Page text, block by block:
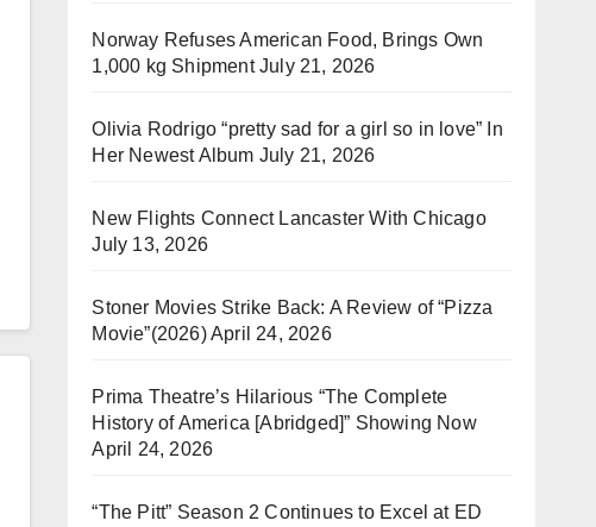
Norway Refuses American Food, Brings Own
1,000 kg Shipment July 21, 2026
Olivia Rodrigo “pretty sad for a girl so in love” In
Her Newest Album July 21, 2026
New Flights Connect Lancaster With Chicago
July 13, 2026
Stoner Movies Strike Back: A Review of “Pizza
Movie”(2026)April 24, 2026
Prima Theatre’s Hilarious “The Complete
History of America [Abridged]” Showing Now
April 24, 2026
“The Pitt” Season 2 Continues to Excel at ED